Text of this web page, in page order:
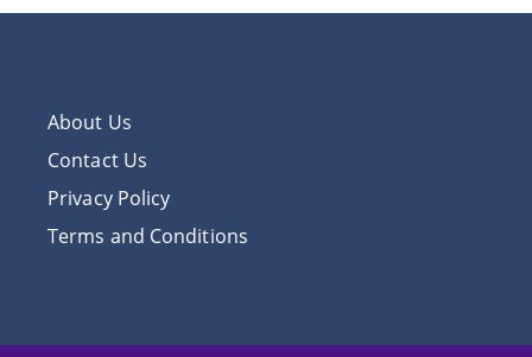
About Us
Contact Us
Privacy Policy
Terms and Conditions